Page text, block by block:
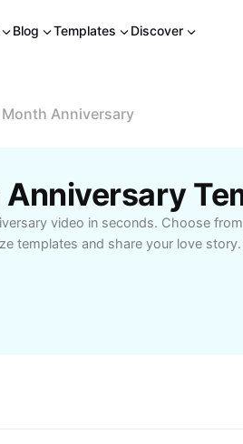
Blog Templates Discover
Month Anniversary
Anniversary
video in seconds. Choose from
templates and share your love